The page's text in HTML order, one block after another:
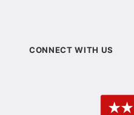
CONNECT WITH US